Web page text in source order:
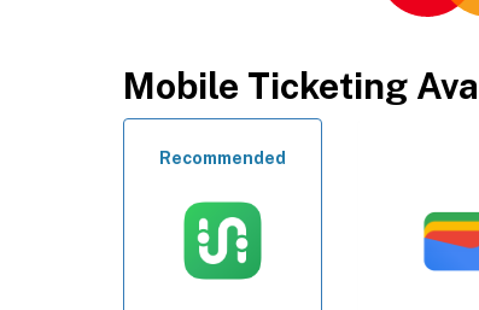
Mobile Ticketing
Recommended